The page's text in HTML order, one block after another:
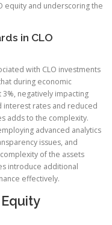
equity and underscoring the
in CLO
with CLO investments
during economic
negatively impacting
interest rates and reduced
adds to the complexity.
advanced analytics
issues, and
of the assets
introduce additional
effectively.